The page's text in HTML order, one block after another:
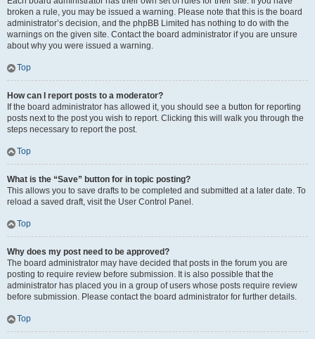
broken a rule, you may be issued a warning. Please note that this is the board
administrator’s decision, and the phpBB Limited has nothing to do with the
warnings on the given site. Contact the board administrator if you are unsure
about why you were issued a warning.
Top
How can I report posts to a moderator?
If the board administrator has allowed it, you should see a button for reporting
posts next to the post you wish to report. Clicking this will walk you through the
steps necessary to report the post.
Top
What is the “Save” button for in topic posting?
This allows you to save drafts to be completed and submitted at a later date. To
reload a saved draft, visit the User Control Panel.
Top
Why does my post need to be approved?
The board administrator may have decided that posts in the forum you are
posting to require review before submission. It is also possible that the
administrator has placed you in a group of users whose posts require review
before submission. Please contact the board administrator for further details.
Top